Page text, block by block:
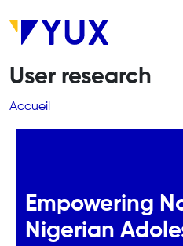
User research
Fil d'Ariane
Accueil
Empowering
Nigerian